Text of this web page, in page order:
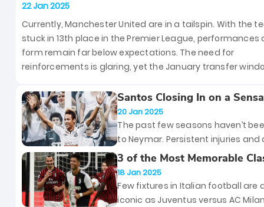
Sign Patrick Dorgu from Lecce
22 Jan 2025
Currently, Manchester United are in a tailspin. With the
stuck in 13th place in the Premier League, performances
form remain far below expectations. The need for
reinforcements is glaring, yet the January transfer
could soon change, as the Red Devils have reportedly
talks with Serie A side Lecce to secure the services of 20-
old left-back Patrick Dorgu.
Santos Closing In on a
Reunion With Neymar
20 Jan 2025
The past few seasons haven’t
to Neymar. Persistent injuries and
disappointing stint with Saudi
side Al Hilal have taken some of
off his once-glittering legacy.
there’s one place where Neymar
3 of the Most Memorable
Between Juventus and AC
18 Jan 2025
Few fixtures in Italian football are
iconic as Juventus versus AC